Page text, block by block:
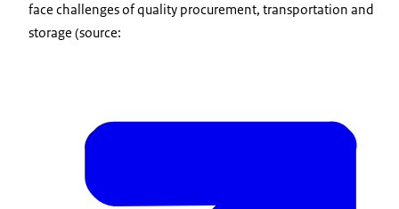
face challenges of quality procurement, transportation and
storage (source: